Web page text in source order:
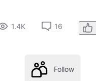
1.4K 16
Follow